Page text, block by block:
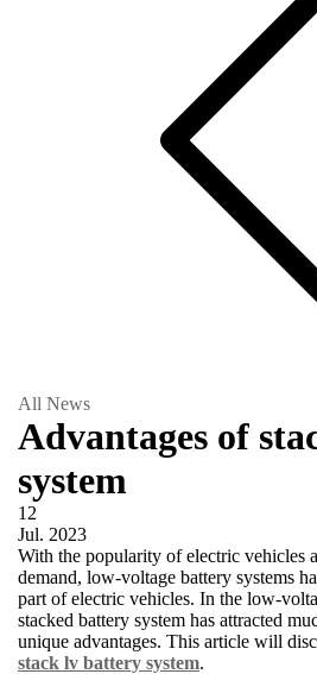
All News
Advantages of
system
12
Jul. 2023
With the popularity of electric vehicles
demand, low-voltage battery systems
part of electric vehicles. In the low-
stacked battery system has attracted
unique advantages. This article will
stack lv battery system.